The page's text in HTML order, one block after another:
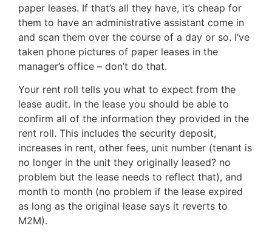
paper leases. If that’s all they have, it’s cheap for
them to have an administrative assistant come in
and scan them over the course of a day or so. I’ve
taken phone pictures of paper leases in the
manager’s office – don’t do that.
Your rent roll tells you what to expect from the
lease audit. In the lease you should be able to
confirm all of the information they provided in the
rent roll. This includes the security deposit,
increases in rent, other fees, unit number (tenant is
no longer in the unit they originally leased? no
problem but the lease needs to reflect that), and
month to month (no problem if the lease expired
as long as the original lease says it reverts to
M2M).